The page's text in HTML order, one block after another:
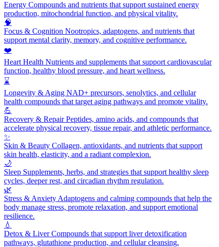
Energy Compounds and nutrients that support sustained energy
production, mitochondrial function, and physical vitality.
🧠
Focus & Cognition Nootropics, adaptogens, and nutrients that
support mental clarity, memory, and cognitive performance.
❤️
Heart Health Nutrients and supplements that support cardiovascular
function, healthy blood pressure, and heart wellness.
⌛
Longevity & Aging NAD+ precursors, senolytics, and cellular
health compounds that target aging pathways and promote vitality.
💪
Recovery & RepairPeptides, amino acids, and compounds that
accelerate physical recovery, tissue repair, and athletic performance.
✨
Skin & Beauty Collagen, antioxidants, and nutrients that support
skin health, elasticity, and a radiant complexion.
🌙
Sleep Supplements, herbs, and strategies that support healthy sleep
cycles, deeper rest, and circadian rhythm regulation.
🌿
Stress & Anxiety Adaptogens and calming compounds that help the
body manage stress, promote relaxation, and support emotional
resilience.
💧
Detox & LiverCompounds that support liver detoxification
pathways, glutathione production, and cellular cleansing.